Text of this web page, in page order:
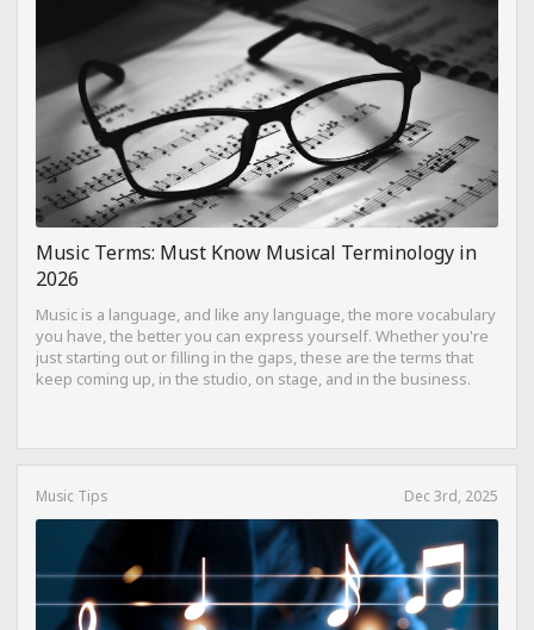
Music Terms: Must Know Musical Terminology in
2026
Music is a language, and like any language, the more vocabulary
you have, the better you can express yourself. Whether you're
just starting out or filling in the gaps, these are the terms that
keep coming up, in the studio, on stage, and in the business.
Music Tips Dec 3rd, 2025